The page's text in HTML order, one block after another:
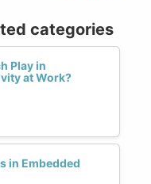
categories
Play in
at Work?
in Embedded